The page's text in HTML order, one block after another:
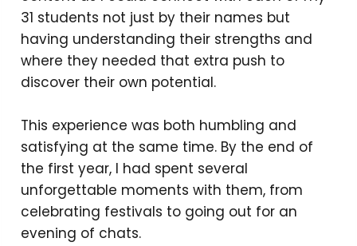
31 students not just by their names but
having understanding their strengths and
where they needed that extra push to
discover their own potential.
This experience was both humbling and
satisfying at the same time. By the end of
the first year, I had spent several
unforgettable moments with them, from
celebrating festivals to going out for an
evening of chats.